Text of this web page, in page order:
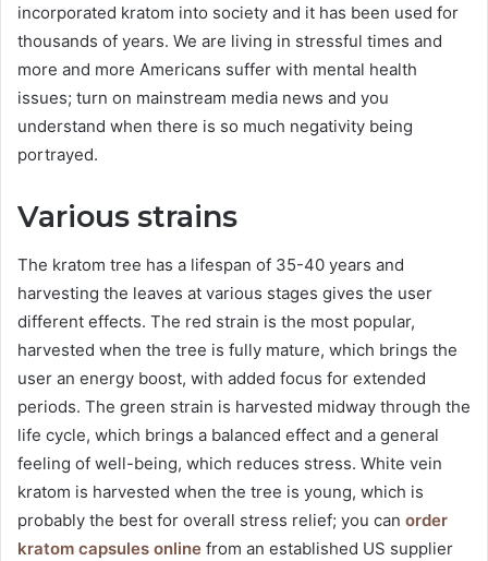
incorporated kratom into society and it has been used for
thousands of years. We are living in stressful times and
more and more Americans suffer with mental health
issues; turn on mainstream media news and you
understand when there is so much negativity being
portrayed.
Various strains
The kratom tree has a lifespan of 35-40 years and
harvesting the leaves at various stages gives the user
different effects. The red strain is the most popular,
harvested when the tree is fully mature, which brings the
user an energy boost, with added focus for extended
periods. The green strain is harvested midway through the
life cycle, which brings a balanced effect and a general
feeling of well-being, which reduces stress. White vein
kratom is harvested when the tree is young, which is
probably the best for overall stress relief; you can order
kratom capsules online from an established US supplier